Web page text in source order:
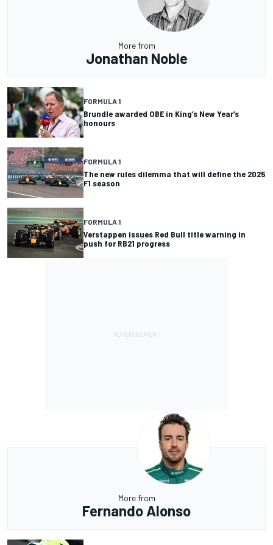
More from
Jonathan Noble
FORMULA 1
Brundle awarded OBE in King’s New Year’s
honours
FORMULA 1
The new rules dilemma that will define the 2025
F1 season
FORMULA 1
Verstappen issues Red Bull title warning in
push for RB21 progress
More from
Fernando Alonso